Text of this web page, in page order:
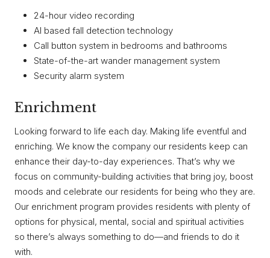
24-hour video recording
AI based fall detection technology
Call button system in bedrooms and bathrooms
State-of-the-art wander management system
Security alarm system
Enrichment
Looking forward to life each day. Making life eventful and
enriching. We know the company our residents keep can
enhance their day-to-day experiences. That’s why we
focus on community-building activities that bring joy, boost
moods and celebrate our residents for being who they are.
Our enrichment program provides residents with plenty of
options for physical, mental, social and spiritual activities
so there’s always something to do—and friends to do it
with.